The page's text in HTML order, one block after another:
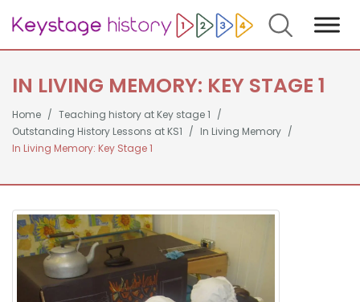
Search
IN LIVING MEMORY: KEY STAGE 1
Home
Teaching history at Key stage 1
Outstanding History Lessons at KS1
In Living Memory
In Living Memory: Key Stage 1